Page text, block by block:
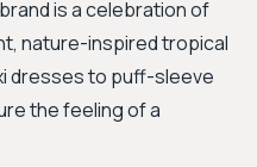
is a celebration of
nature-inspired tropical
dresses to puff-sleeve
the feeling of a